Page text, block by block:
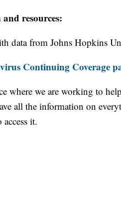
resources:
data from Johns Hopkins
Continuing Coverage
where we are working to
all the information on
it.